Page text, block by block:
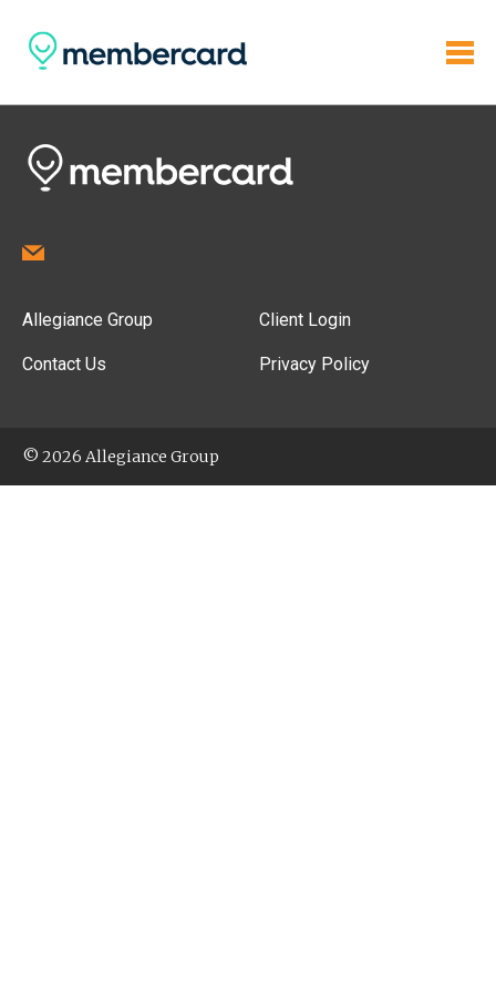
Allegiance Group
Contact Us
Client Login
Privacy Policy
© 2026 Allegiance Group